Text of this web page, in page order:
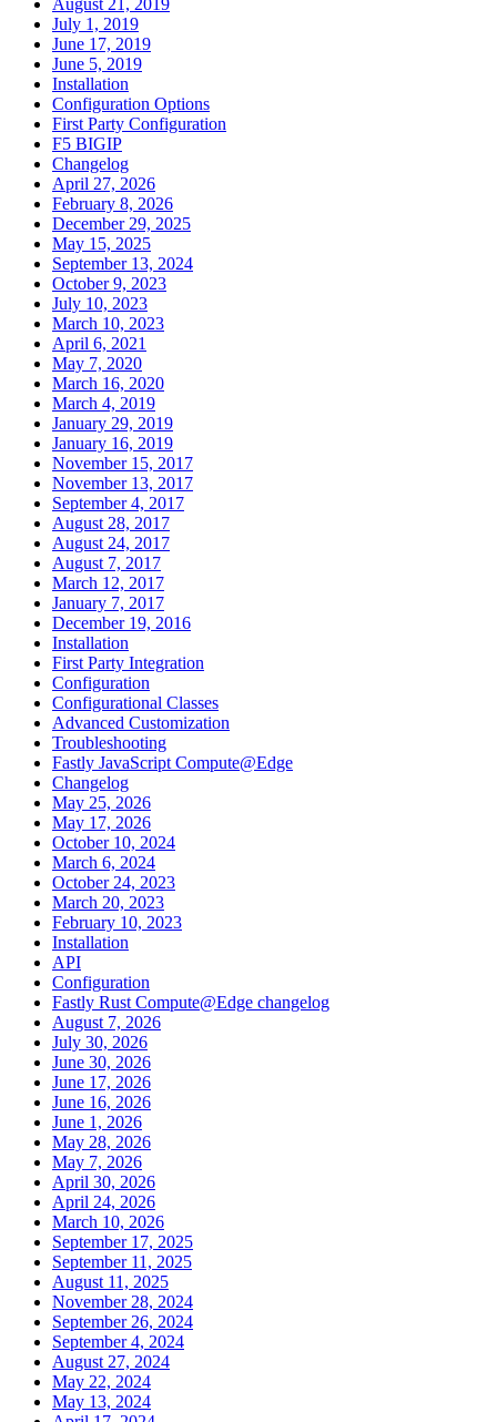
July 1, 2019
June 17, 2019
June 5, 2019
Installation
Configuration Options
First Party Configuration
F5 BIGIP
Changelog
April 27, 2026
February 8, 2026
December 29, 2025
May 15, 2025
September 13, 2024
October 9, 2023
July 10, 2023
March 10, 2023
April 6, 2021
May 7, 2020
March 16, 2020
March 4, 2019
January 29, 2019
January 16, 2019
November 15, 2017
November 13, 2017
September 4, 2017
August 28, 2017
August 24, 2017
August 7, 2017
March 12, 2017
January 7, 2017
December 19, 2016
Installation
First Party Integration
Configuration
Configurational Classes
Advanced Customization
Troubleshooting
Fastly JavaScript Compute@Edge
Changelog
May 25, 2026
May 17, 2026
October 10, 2024
March 6, 2024
October 24, 2023
March 20, 2023
February 10, 2023
Installation
API
Configuration
Fastly Rust Compute@Edge changelog
August 7, 2026
July 30, 2026
June 30, 2026
June 17, 2026
June 16, 2026
June 1, 2026
May 28, 2026
May 7, 2026
April 30, 2026
April 24, 2026
March 10, 2026
September 17, 2025
September 11, 2025
August 11, 2025
November 28, 2024
September 26, 2024
September 4, 2024
August 27, 2024
May 22, 2024
May 13, 2024